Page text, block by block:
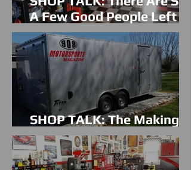
A Few Good People Left In
The World
SHOP TALK: The Making Of
A Perfect Car Hauler